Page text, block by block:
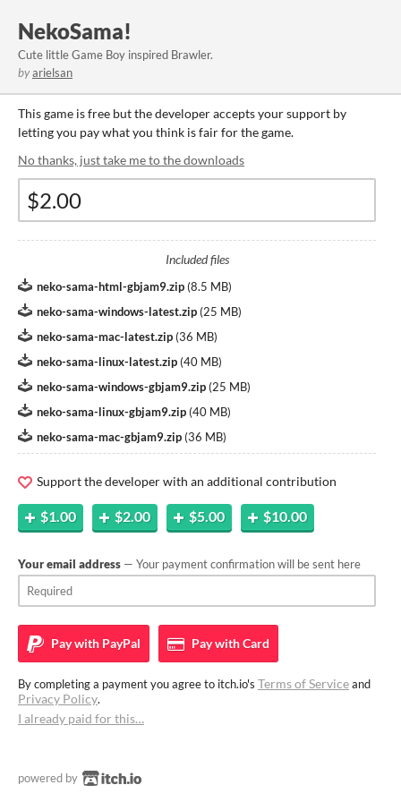
NekoSama!
Cute little Game Boy inspired Brawler.
byarielsan
This game is free but the developer accepts your support by
letting you pay what you think is fair for the game.
No thanks, just take me to the downloads
Included files
neko-sama-html-gbjam9.zip (8.5 MB)
neko-sama-windows-latest.zip (25 MB)
neko-sama-mac-latest.zip (36 MB)
neko-sama-linux-latest.zip (40 MB)
neko-sama-windows-gbjam9.zip (25 MB)
neko-sama-linux-gbjam9.zip (40 MB)
neko-sama-mac-gbjam9.zip (36 MB)
Support the developer with an additional contribution
$1.00 $2.00 $5.00 $10.00
Your email address — Your payment confirmation will be sent here
Pay with PayPal Pay withCard
By completing a payment you agree to itch.io's Terms of Serviceand
Privacy Policy.
I already paid for this…
powered by